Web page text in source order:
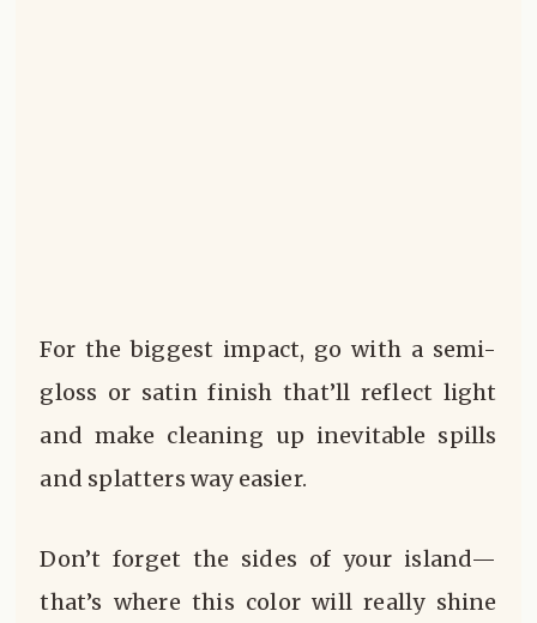
For the biggest impact, go with a semi-
gloss or satin finish that’ll reflect light
and make cleaning up inevitable spills
and splatters way easier.
Don’t forget the sides of your island—
that’s where this color will really shine